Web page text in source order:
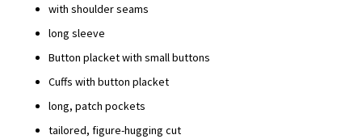
with shoulder seams
long sleeve
Button placket with small buttons
Cuffs with button placket
long, patch pockets
tailored, figure-hugging cut